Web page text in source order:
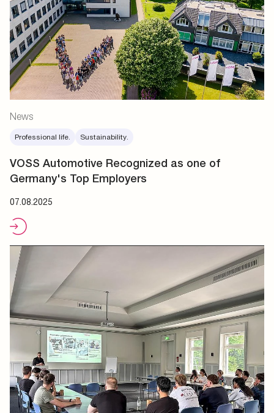
News
Professional life. Sustainability.
VOSS Automotive Recognized as one of
Germany's Top Employers
07.08.2025